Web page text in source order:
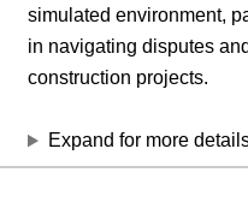
simulated environment,
in navigating disputes
construction projects.
Expand for more